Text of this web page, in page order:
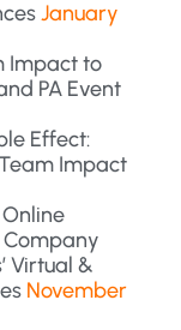
January
Impact to
PA Event
Effect:
Impact
Company
Virtual &
November